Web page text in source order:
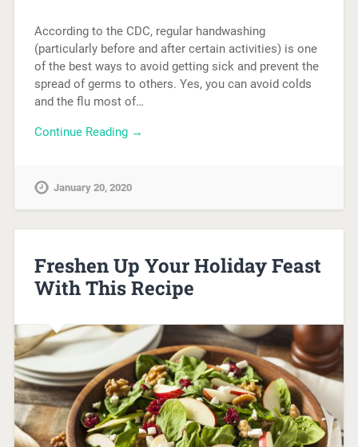
According to the CDC, regular handwashing
(particularly before and after certain activities) is one
of the best ways to avoid getting sick and prevent the
spread of germs to others. Yes, you can avoid colds
and the flu most of…
Continue Reading →
January 20, 2020
Freshen Up Your Holiday Feast
With This Recipe